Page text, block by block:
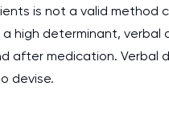
is not a valid method
high determinant,
after medication. Verbal
devise.